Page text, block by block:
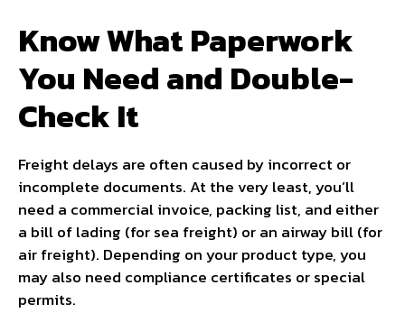
Know What Paperwork
You Need and Double-
Check It
Freight delays are often caused by incorrect or
incomplete documents. At the very least, you’ll
need a commercial invoice, packing list, and either
a bill of lading (for sea freight) or an airway bill (for
air freight). Depending on your product type, you
may also need compliance certificates or special
permits.